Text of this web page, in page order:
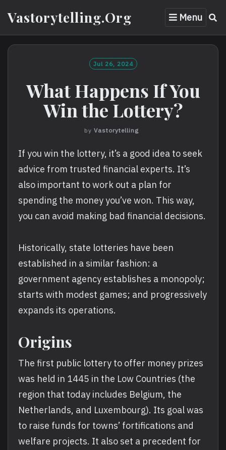
content
Vastorytelling.org Menu
Jul 26, 2024
What Happens If You
Win the Lottery?
by Vastorytelling
If you win the lottery, it’s a good idea to seek
advice from trusted financial experts. It’s
also important to work out a plan for
spending the money you’ve won. This way,
you can avoid making bad financial decisions.
Historically, state lotteries have been
established in a similar fashion: a
government agency establishes a monopoly;
starts with modest games; and progressively
expands its operations.
Origins
The first public lottery to offer money prizes
was held in 1445 in the Low Countries (the
region that today includes Belgium, the
Netherlands, and Luxembourg). Its goal was
to raise funds for towns’ fortifications and
welfare projects. It also set a precedent for